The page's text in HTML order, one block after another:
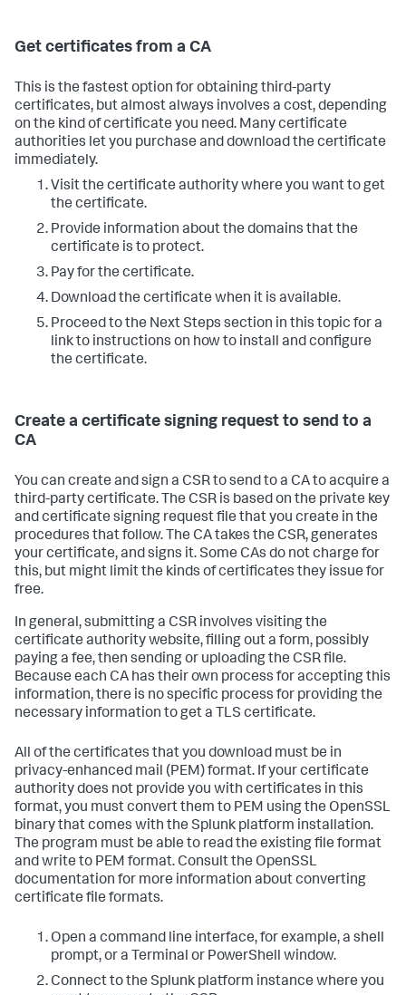
Get certificates from a CA
This is the fastest option for obtaining third-party
certificates, but almost always involves a cost, depending
on the kind of certificate you need. Many certificate
authorities let you purchase and download the certificate
immediately.
Visit the certificate authority where you want to get
the certificate.
Provide information about the domains that the
certificate is to protect.
Pay for the certificate.
Download the certificate when it is available.
Proceed to the Next Steps section in this topic for a
link to instructions on how to install and configure
the certificate.
Create a certificate signing request to send to a
CA
You can create and sign a CSR to send to a CA to acquire a
third-party certificate. The CSR is based on the private key
and certificate signing request file that you create in the
procedures that follow. The CA takes the CSR, generates
your certificate, and signs it. Some CAs do not charge for
this, but might limit the kinds of certificates they issue for
free.
In general, submitting a CSR involves visiting the
certificate authority website, filling out a form, possibly
paying a fee, then sending or uploading the CSR file.
Because each CA has their own process for accepting this
information, there is no specific process for providing the
necessary information to get a TLS certificate.
All of the certificates that you download must be in
privacy-enhanced mail (PEM) format. If your certificate
authority does not provide you with certificates in this
format, you must convert them to PEM using the OpenSSL
binary that comes with the Splunk platform installation.
The program must be able to read the existing file format
and write to PEM format. Consult the OpenSSL
documentation for more information about converting
certificate file formats.
Open a command line interface, for example, a shell
prompt, or a Terminal or PowerShell window.
Connect to the Splunk platform instance where you